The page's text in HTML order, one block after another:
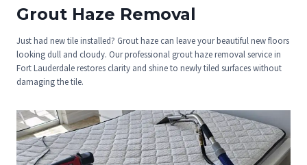
Grout Haze Removal
Just had new tile installed? Grout haze can leave your beautiful new floors
looking dull and cloudy. Our professional grout haze removal service in
Fort Lauderdale restores clarity and shine to newly tiled surfaces without
damaging the tile.